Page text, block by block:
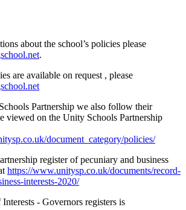
about the school’s policies please
.
are available on request , please
Partnership we also follow their
viewed on the Unity Schools Partnership
document_category/policies/
register of pecuniary and business
https://www.unitysp.co.uk/documents/record-
interests-2020/
- Governors registers is